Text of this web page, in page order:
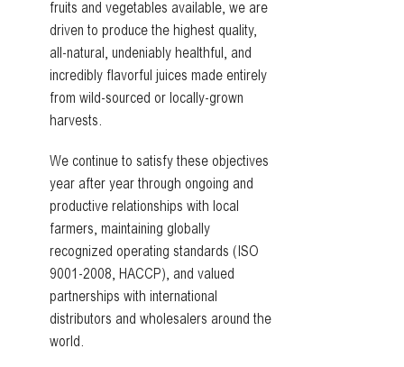
fruits and vegetables available, we are
driven to produce the highest quality,
all-natural, undeniably healthful, and
incredibly flavorful juices made entirely
from wild-sourced or locally-grown
harvests.
We continue to satisfy these objectives
year after year through ongoing and
productive relationships with local
farmers, maintaining globally
recognized operating standards (ISO
9001-2008, HACCP), and valued
partnerships with international
distributors and wholesalers around the
world.